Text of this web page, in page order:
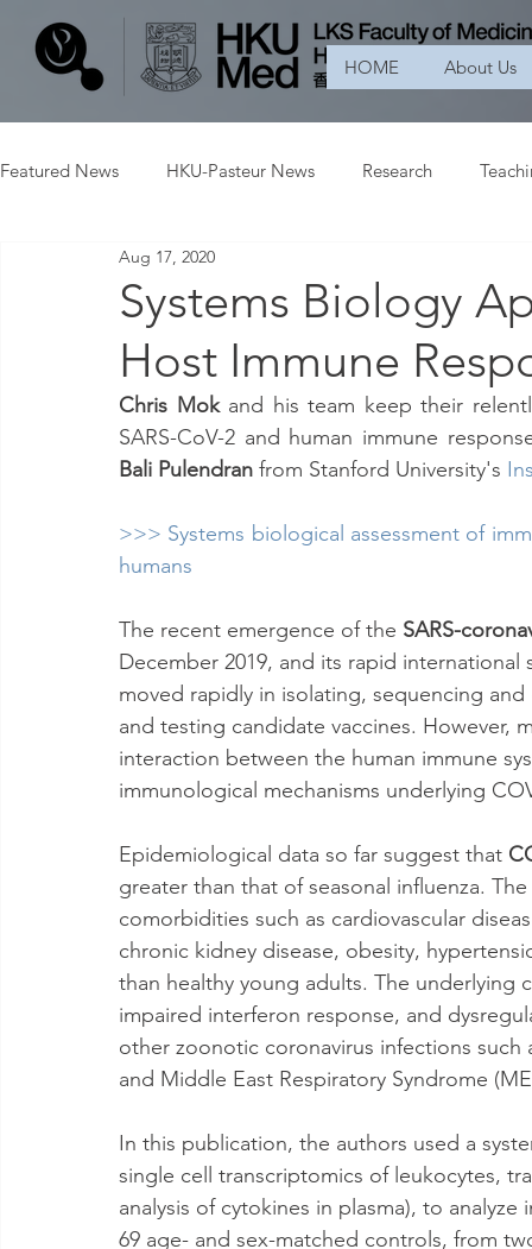
HOME About Us
Featured News HKU-Pasteur News Research
Systems Biology
Host Immune
Aug 17, 2020
Chris Mok and his team keep their
SARS-CoV-2 and human immune
Bali Pulendran from Stanford University's
>>> Systems biological assessment of
humans
The recent emergence of the SARS-
December 2019, and its rapid
moved rapidly in isolating, sequencing
and testing candidate vaccines. However,
interaction between the human immune
immunological mechanisms underlying
Epidemiological data so far suggest that
greater than that of seasonal influenza.
comorbidities such as cardiovascular
chronic kidney disease, obesity,
than healthy young adults. The
impaired interferon response, and
other zoonotic coronavirus infections such
and Middle East Respiratory Syndrome
In this publication, the authors used a
single cell transcriptomics of leukocytes,
analysis of cytokines in plasma), to
69 age- and sex-matched controls, from